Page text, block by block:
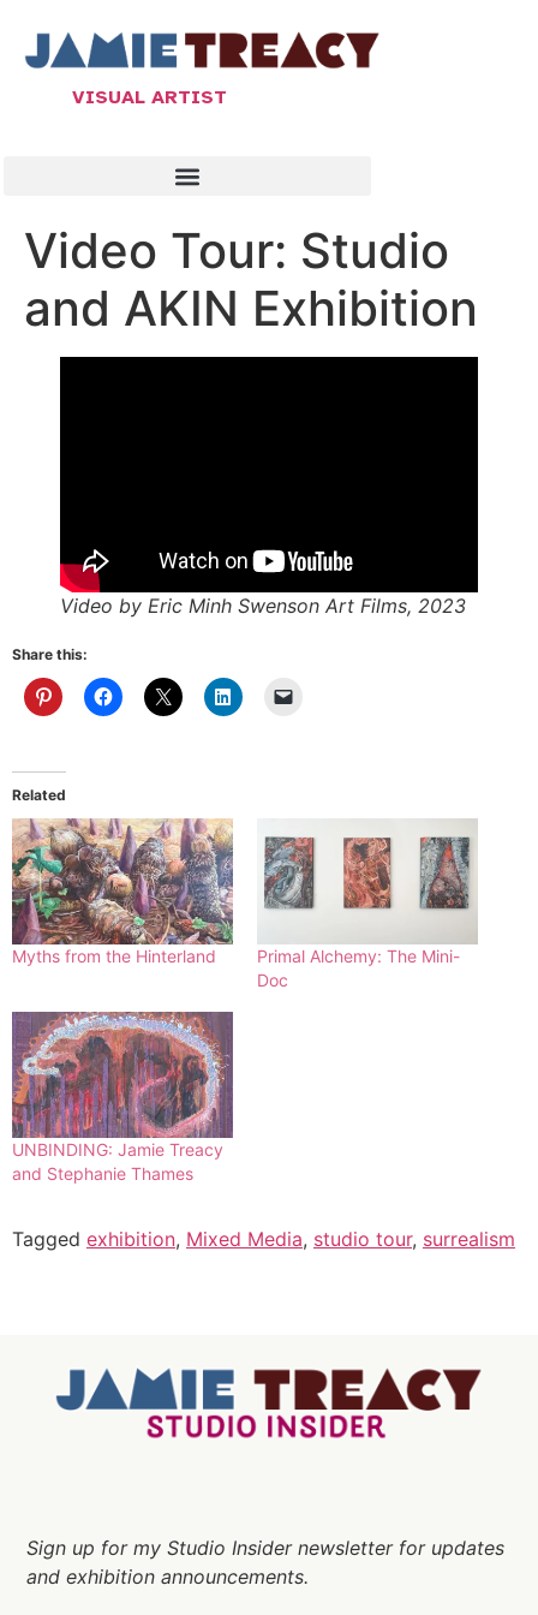
VISUAL ARTIST
Video Tour: Studio
and AKIN Exhibition
Video by Eric Minh Swenson Art Films, 2023
Share this:
Related
Myths from the Hinterland
Primal Alchemy: The Mini-
Doc
UNBINDING: Jamie Treacy
and Stephanie Thames
Tagged exhibition, Mixed Media, studio tour, surrealism
Sign up for my Studio Insider newsletter for updates
and exhibition announcements.